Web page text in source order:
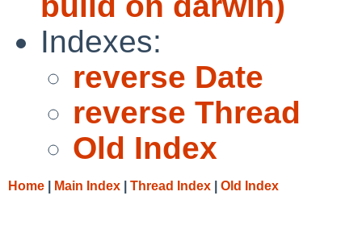
Indexes:
reverse Date
reverse Thread
Old Index
Home Main Index Thread Index Old Index